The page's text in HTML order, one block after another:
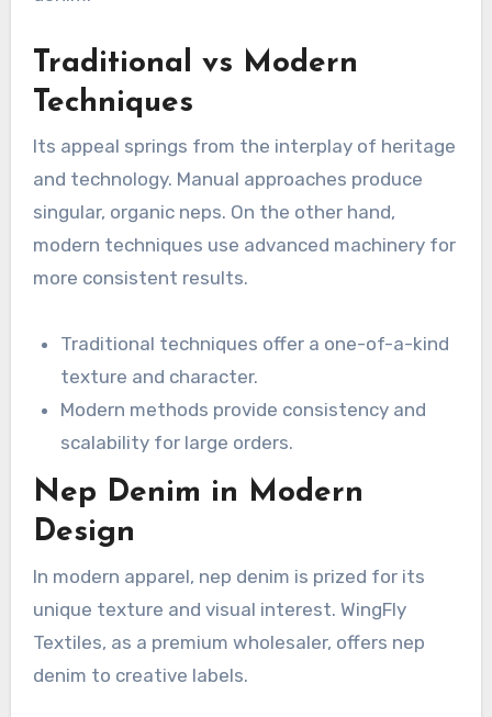
Traditional vs Modern
Techniques
Its appeal springs from the interplay of heritage
and technology. Manual approaches produce
singular, organic neps. On the other hand,
modern techniques use advanced machinery for
more consistent results.
Traditional techniques offer a one-of-a-kind
texture and character.
Modern methods provide consistency and
scalability for large orders.
Nep Denim in Modern
Design
In modern apparel, nep denim is prized for its
unique texture and visual interest. WingFly
Textiles, as a premium wholesaler, offers nep
denim to creative labels.